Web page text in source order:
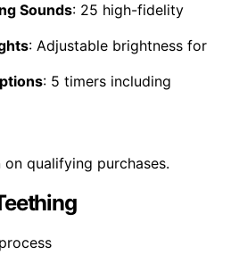
Sounds: 25 high-fidelity
: Adjustable brightness for
: 5 timers including
qualifying purchases.